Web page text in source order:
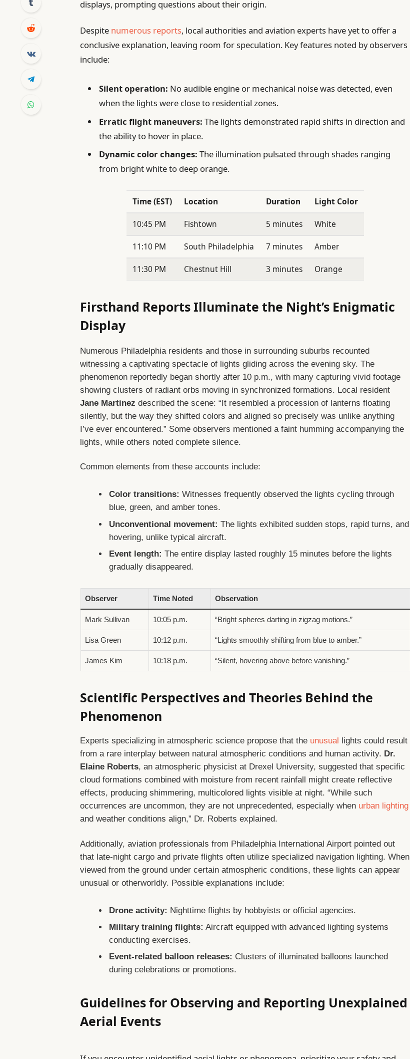
displays, prompting questions about their origin.
Despite numerous reports, local authorities and aviation experts have yet to offer a
conclusive explanation, leaving room for speculation. Key features noted by observers
include:
Silent operation: No audible engine or mechanical noise was detected, even
when the lights were close to residential zones.
Erratic flight maneuvers: The lights demonstrated rapid shifts in direction and
the ability to hover in place.
Dynamic color changes: The illumination pulsated through shades ranging
from bright white to deep orange.
Time (EST) Location Duration Light Color
10:45 PM Fishtown 5 minutes White
11:10 PM South Philadelphia 7 minutes Amber
11:30 PM Chestnut Hill 3 minutes Orange
Firsthand Reports Illuminate the Night’s Enigmatic
Display
Numerous Philadelphia residents and those in surrounding suburbs recounted
witnessing a captivating spectacle of lights gliding across the evening sky. The
phenomenon reportedly began shortly after 10 p.m., with many capturing vivid footage
showing clusters of radiant orbs moving in synchronized formations. Local resident
Jane Martinez described the scene: “It resembled a procession of lanterns floating
silently, but the way they shifted colors and aligned so precisely was unlike anything
I’ve ever encountered.” Some observers mentioned a faint humming accompanying the
lights, while others noted complete silence.
Common elements from these accounts include:
Color transitions: Witnesses frequently observed the lights cycling through
blue, green, and amber tones.
Unconventional movement: The lights exhibited sudden stops, rapid turns, and
hovering, unlike typical aircraft.
Event length: The entire display lasted roughly 15 minutes before the lights
gradually disappeared.
Observer Time Noted Observation
Mark Sullivan 10:05 p.m. “Bright spheres darting in zigzag motions.”
Lisa Green 10:12 p.m. “Lights smoothly shifting from blue to amber.”
James Kim 10:18 p.m. “Silent, hovering above before vanishing.”
Scientific Perspectives and Theories Behind the
Phenomenon
Experts specializing in atmospheric science propose that the unusual
lights could result
from a rare interplay between natural atmospheric conditions and human activity. Dr.
Elaine Roberts, an atmospheric physicist at Drexel University, suggested that specific
cloud formations combined with moisture from recent rainfall might create reflective
effects, producing shimmering, multicolored lights visible at night. “While such
occurrences are uncommon, they are not unprecedented, especially when urban lighting
and weather conditions align,” Dr. Roberts explained.
Additionally, aviation professionals from Philadelphia International Airport pointed out
that late-night cargo and private flights often utilize specialized navigation lighting. When
viewed from the ground under certain atmospheric conditions, these lights can appear
unusual or otherworldly. Possible explanations include:
Drone activity: Nighttime flights by hobbyists or official agencies.
Military training flights: Aircraft equipped with advanced lighting systems
conducting exercises.
Event-related balloon releases: Clusters of illuminated balloons launched
during celebrations or promotions.
Guidelines for Observing and Reporting Unexplained
Aerial Events